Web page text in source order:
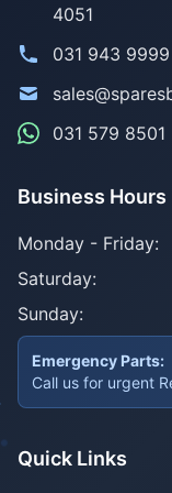
4051
031 943 9999
031 579 8501
Business Hours
Monday - Friday:
Saturday:
Sunday:
Emergency Parts:
Call us for urgent
Quick Links